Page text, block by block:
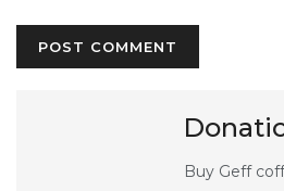
Buy Geff